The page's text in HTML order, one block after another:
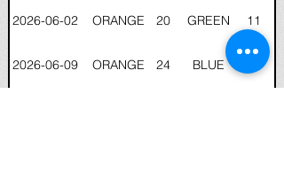
2026-06-02 ORANGE 20 GREEN 11
2026-06-09 ORANGE 24 BLUE